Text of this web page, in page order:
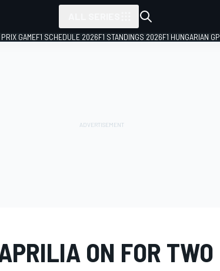
GAMEF1 SCHEDULE 2026F1 STANDINGS 2026F1 HUNGARIAN GP
ON FOR TWO